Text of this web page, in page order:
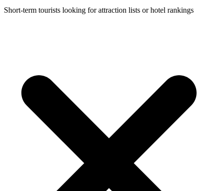
Short-term tourists looking for attraction lists or hotel rankings